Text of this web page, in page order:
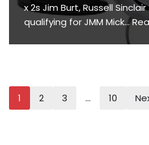
x 2s Jim Burt, Russell
qualifying for JMM Mick…
1 2 3 … 10